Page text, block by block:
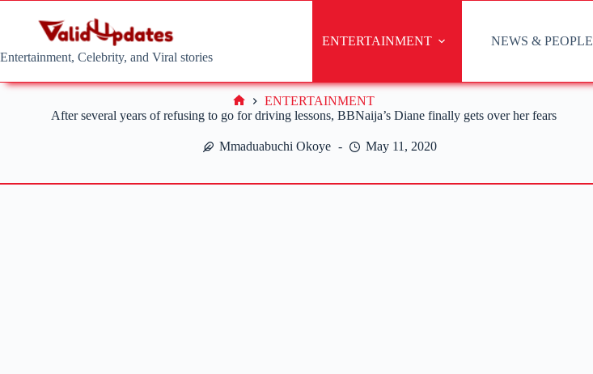
Entertainment, Celebrity, and Viral stories
ENTERTAINMENT NEWS & PEOPLE
After several years of refusing to go for driving lessons, BBNaija’s Diane finally gets over her fears
Mmaduabuchi Okoye May 11, 2020
Home
ENTERTAINMENT